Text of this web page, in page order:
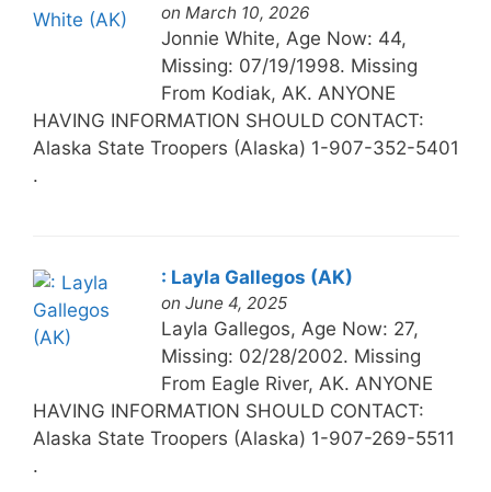
on March 10, 2026
Jonnie White, Age Now: 44,
Missing: 07/19/1998. Missing
From Kodiak, AK. ANYONE
HAVING INFORMATION SHOULD CONTACT:
Alaska State Troopers (Alaska) 1-907-352-5401
.
: Layla Gallegos (AK)
on June 4, 2025
Layla Gallegos, Age Now: 27,
Missing: 02/28/2002. Missing
From Eagle River, AK. ANYONE
HAVING INFORMATION SHOULD CONTACT:
Alaska State Troopers (Alaska) 1-907-269-5511
.